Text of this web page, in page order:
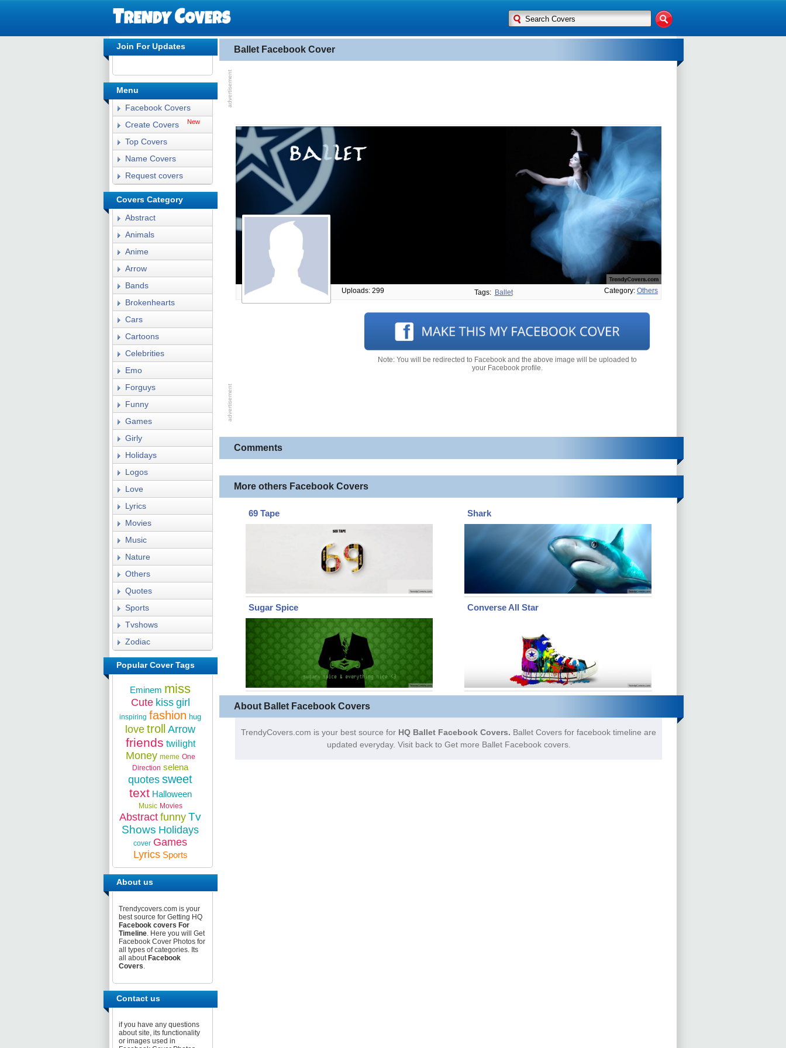
Ballet Facebook Cover
Uploads: 299 Tags: Ballet Category: Others
Note: You will be redirected to Facebook and the above image will be uploaded to
your Facebook profile.
Comments
More others Facebook Covers
69 Tape Shark
Sugar Spice Converse All Star
About Ballet Facebook Covers
TrendyCovers.com is your best source for HQ Ballet Facebook Covers. Ballet Covers for facebook timeline are
updated everyday. Visit back to Get more Ballet Facebook covers.
Join For Updates
Menu
Facebook Covers
Create Covers
New
Top Covers
Name Covers
Request covers
Covers Category
Abstract
Animals
Anime
Arrow
Bands
Brokenhearts
Cars
Cartoons
Celebrities
Emo
Forguys
Funny
Games
Girly
Holidays
Logos
Love
Lyrics
Movies
Music
Nature
Others
Quotes
Sports
Tvshows
Zodiac
Popular Cover Tags
Eminem miss
Cute kiss girl
inspiring fashion hug
love troll Arrow
friends twilight
Money meme One
Direction selena
quotes sweet
text Halloween
Music Movies
Abstract funny Tv
Shows Holidays
cover Games
Lyrics Sports
About us
Trendycovers.com is your
best source for Getting HQ
Facebook covers For
Timeline. Here you will Get
Facebook Cover Photos for
all types of categories. Its
all about Facebook
Covers.
Contact us
if you have any questions
about site, its functionality
or images used in